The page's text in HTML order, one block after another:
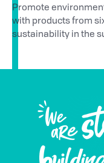
Promote
with products from
sustainability in the